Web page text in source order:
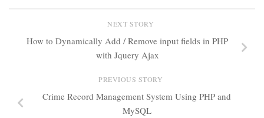
NEXT STORY
How to Dynamically Add / Remove input fields in PHP
with Jquery Ajax
PREVIOUS STORY
Crime Record Management System Using PHP and
MySQL